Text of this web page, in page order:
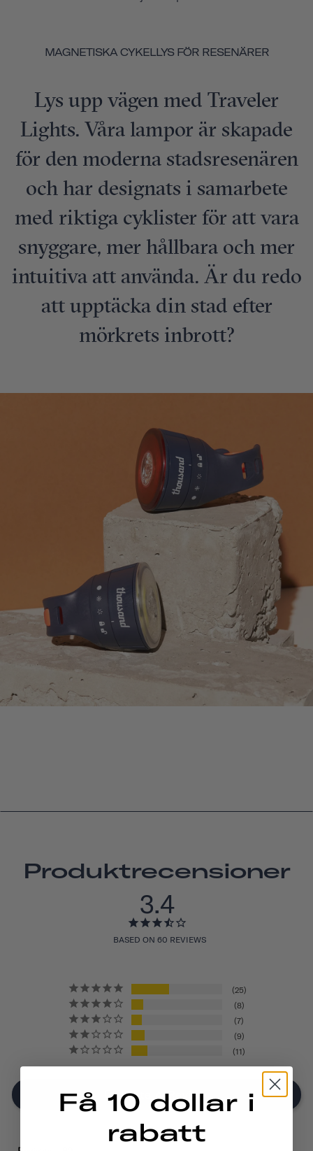
MAGNETISKA CYKELLYS FÖR RESENÄRER
Lys upp vägen med Traveler
Lights. Våra lampor är skapade
för den moderna stadsresenären
och har designats i samarbete
med riktiga cyklister för att vara
snyggare, mer hållbara och mer
intuitiva att använda. Är du redo
att upptäcka din stad efter
mörkrets inbrott?
Produktrecensioner
3.4
BASED ON 60 REVIEWS
25
8
7
9
11
Write A Review
Få 10 dollar i
rabatt